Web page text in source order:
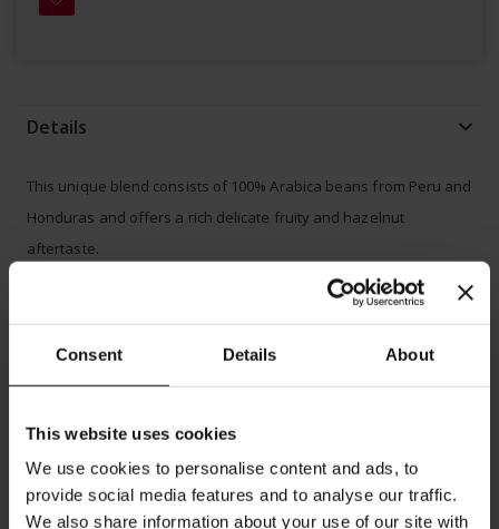
Consent Details About
This website uses cookies
We use cookies to personalise content and ads, to
provide social media features and to analyse our traffic.
We also share information about your use of our site with
Details
This unique blend consists of 100% Arabica beans from Peru and
Honduras and offers a rich delicate fruity and hazelnut
aftertaste.
(OK COMPOST by TÜV
-Aluminium free, PVDC free, OGM free, BPA free
- Highest aroma protection through a patented aroma seal, which
protects the coffee from oxygen while ensuring best flavor and